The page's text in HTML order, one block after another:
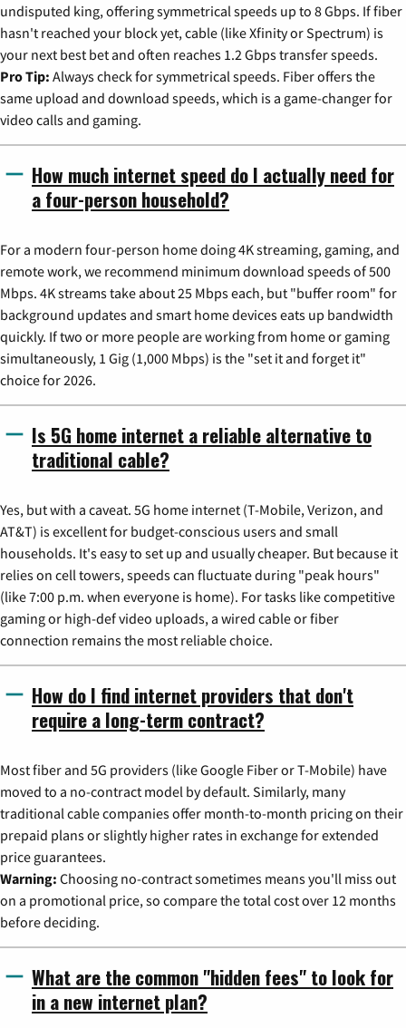
undisputed king, offering symmetrical speeds up to 8 Gbps. If fiber
hasn't reached your block yet, cable (like Xfinity or Spectrum) is
your next best bet and often reaches 1.2 Gbps transfer speeds.
Pro Tip: Always check for symmetrical speeds. Fiber offers the
same upload and download speeds, which is a game-changer for
video calls and gaming.
How much internet speed do I actually need for
a four-person household?
For a modern four-person home doing 4K streaming, gaming, and
remote work, we recommend minimum download speeds of 500
Mbps. 4K streams take about 25 Mbps each, but "buffer room" for
background updates and smart home devices eats up bandwidth
quickly. If two or more people are working from home or gaming
simultaneously, 1 Gig (1,000 Mbps) is the "set it and forget it"
choice for 2026.
Is 5G home internet a reliable alternative to
traditional cable?
Yes, but with a caveat. 5G home internet (T-Mobile, Verizon, and
AT&T) is excellent for budget-conscious users and small
households. It's easy to set up and usually cheaper. But because it
relies on cell towers, speeds can fluctuate during "peak hours"
(like 7:00 p.m. when everyone is home). For tasks like competitive
gaming or high-def video uploads, a wired cable or fiber
connection remains the most reliable choice.
How do I find internet providers that don't
require a long-term contract?
Most fiber and 5G providers (like Google Fiber or T-Mobile) have
moved to a no-contract model by default. Similarly, many
traditional cable companies offer month-to-month pricing on their
prepaid plans or slightly higher rates in exchange for extended
price guarantees.
Warning: Choosing no-contract sometimes means you'll miss out
on a promotional price, so compare the total cost over 12 months
before deciding.
What are the common "hidden fees" to look for
in a new internet plan?